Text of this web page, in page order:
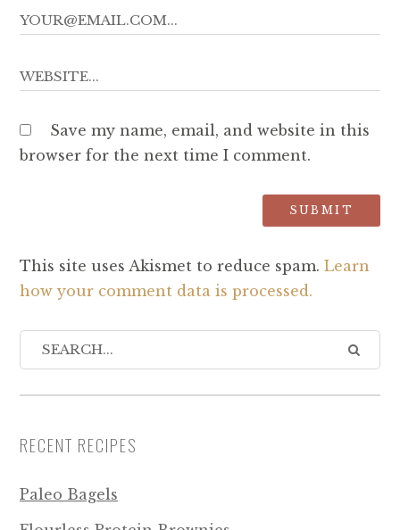
Save my name, email, and website in this
browser for the next time I comment.
This site uses Akismet to reduce spam. Learn
how your comment data is processed.
RECENT RECIPES
Paleo Bagels